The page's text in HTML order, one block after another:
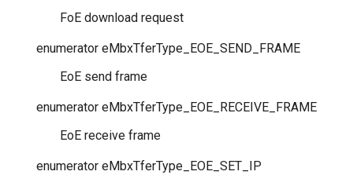
FoE download request
enumerator eMbxTferType_EOE_SEND_FRAME
EoE send frame
enumerator eMbxTferType_EOE_RECEIVE_FRAME
EoE receive frame
enumerator eMbxTferType_EOE_SET_IP